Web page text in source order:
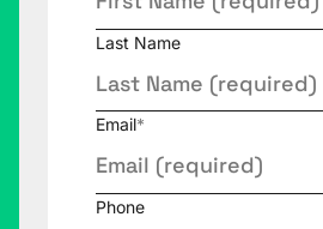
Last Name
Email*
Phone